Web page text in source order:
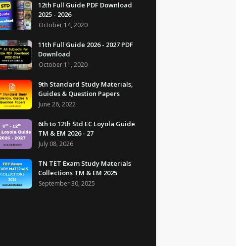
12th Full Guide PDF Download
2025 - 2026
October 14, 2020
11th Full Guide 2026 - 2027 PDF
Download
October 11, 2020
9th Standard Study Materials,
Guides & Question Papers
June 26, 2022
6th to 12th Std EC Loyola Guide
TM & EM 2026 - 27
July 08, 2026
TN TET Exam Study Materials
Collections TM & EM 2025
September 30, 2025